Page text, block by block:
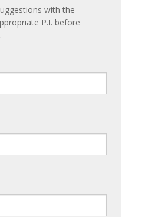
with the
P.I. before